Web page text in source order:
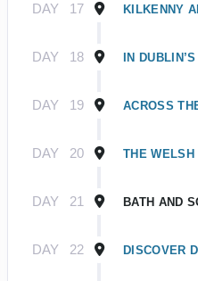
DAY 17 KILKENNY
DAY 18 IN
DAY 19 ACROSS
DAY 20 THE WELSH
DAY 21 BATH AND
DAY 22 DISCOVER